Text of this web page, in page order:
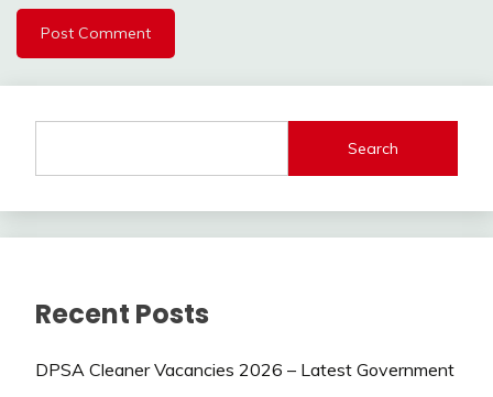
Search
Recent Posts
DPSA Cleaner Vacancies 2026 – Latest Government